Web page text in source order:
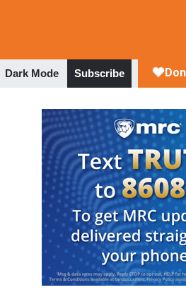
Dark Mode Subscribe